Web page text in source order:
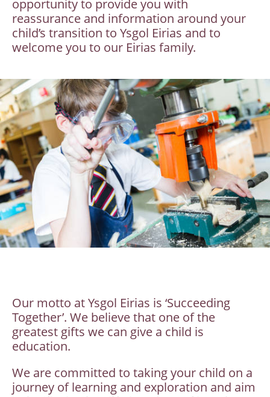
opportunity to provide you with
reassurance and information around your
child’s transition to Ysgol Eirias and to
welcome you to our Eirias family.
Our motto at Ysgol Eirias is ‘Succeeding
Together’. We believe that one of the
greatest gifts we can give a child is
education.
We are committed to taking your child on a
journey of learning and exploration and aim